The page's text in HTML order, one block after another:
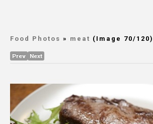
Food Photos » meat (Image 70/120)
Prev Next